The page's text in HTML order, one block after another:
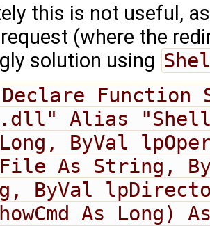
this is not useful,
(where the
solution using
Function
Alias
Long, ByVal
As String,
ByVal
As Long)